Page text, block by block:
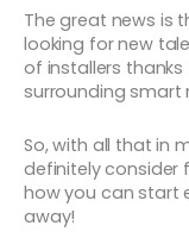
The great news is
looking for new
of installers
surrounding smart
So, with all that in
definitely consider
how you can start
away!